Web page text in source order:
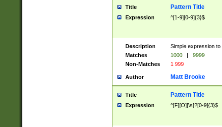
Title Pattern Title
Expression ^[1-9][0-9]{3}$
Description
Simple expression
Matches
1000 |
9999
Non-Matches
1 999
Author Matt Brooke
Title Pattern Title
Expression ^[F][O][\s]?[0-9]{3}$